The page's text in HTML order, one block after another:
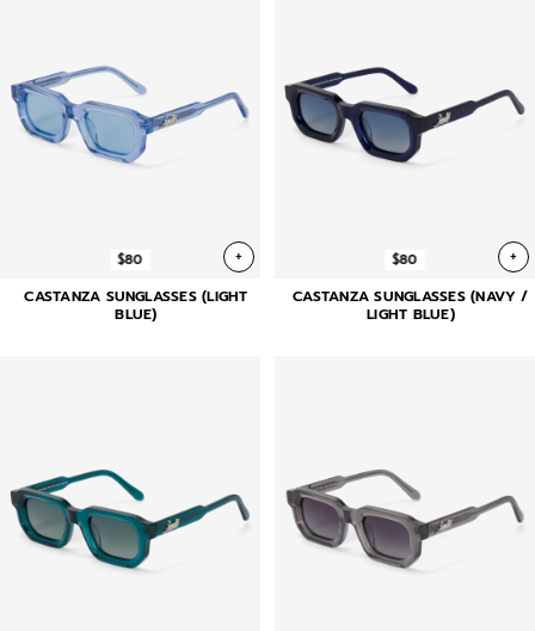
$80 +
CASTANZA SUNGLASSES (LIGHT
BLUE)
$80 +
CASTANZA SUNGLASSES (NAVY /
LIGHT BLUE)